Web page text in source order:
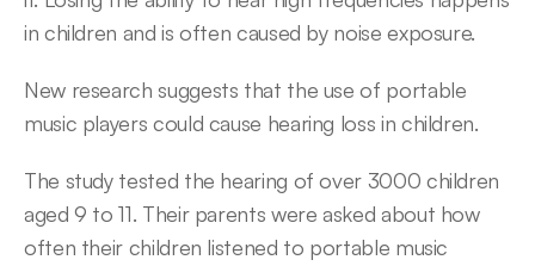
in children and is often caused by noise exposure.
New research suggests that the use of portable
music players could cause hearing loss in children.
The study tested the hearing of over 3000 children
aged 9 to 11. Their parents were asked about how
often their children listened to portable music